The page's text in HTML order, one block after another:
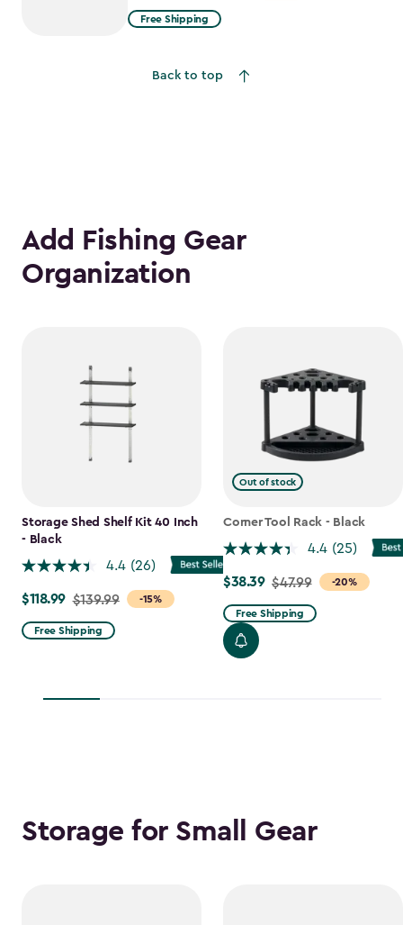
from
$1,385.49
Free Shipping
Back to top
Add Fishing Gear
Organization
Storage Shed Shelf Kit 40 Inch
- Black
4.4 (26)
-15%
Price
from
$139.99
$118.99 $139.99
Free Shipping
Out of stock
Corner Tool Rack - Black
4.4 (25)
-20%
Price
from
$47.99
to
$38.39 $47.99
Free Shipping
Storage for Small Gear